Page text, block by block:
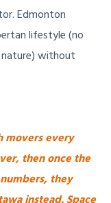
Edmonton
lifestyle (no
nature) without
movers every
then once the
they